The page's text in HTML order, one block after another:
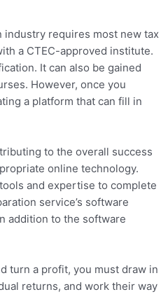
industry requires most new tax
a CTEC-approved institute.
It can also be gained
. However, once you
a platform that can fill in
to the overall success
online technology.
and expertise to complete
service’s software
addition to the software
turn a profit, you must draw in
returns, and work their way